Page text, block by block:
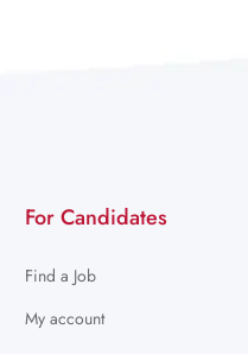
For Candidates
Find a Job
My account